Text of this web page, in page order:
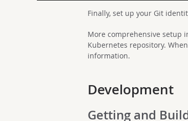
Finally, set up your Git
More comprehensive setup
Kubernetes repository.
information.
Development
Getting and